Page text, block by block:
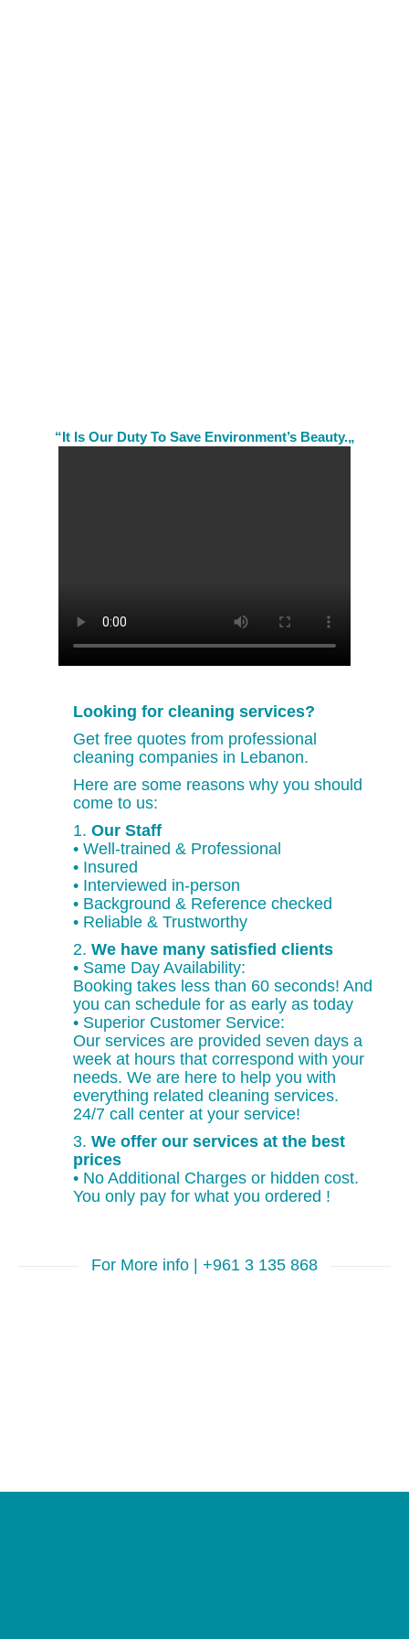
“It Is Our Duty To Save Environment’s Beauty.„
Looking for cleaning services?
Get free quotes from professional
cleaning companies in Lebanon.
Here are some reasons why you should
come to us:
1. Our Staff
• Well-trained & Professional
• Insured
• Interviewed in-person
• Background & Reference checked
• Reliable & Trustworthy
2. We have many satisfied clients
• Same Day Availability:
Booking takes less than 60 seconds! And
you can schedule for as early as today
• Superior Customer Service:
Our services are provided seven days a
week at hours that correspond with your
needs. We are here to help you with
everything related cleaning services.
24/7 call center at your service!
3. We offer our services at the best
prices
• No Additional Charges or hidden cost.
You only pay for what you ordered !
For More info | +961 3 135 868